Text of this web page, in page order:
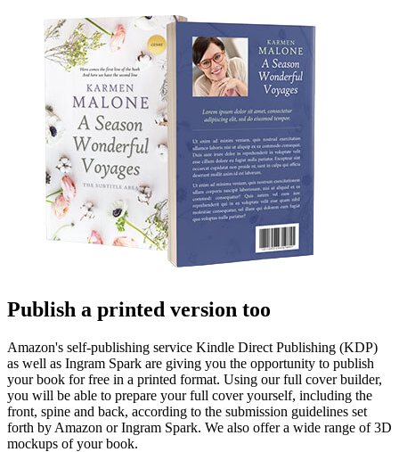
Publish a printed version too
Amazon's self-publishing service Kindle Direct Publishing (KDP)
as well as Ingram Spark are giving you the opportunity to publish
your book for free in a printed format. Using our full cover builder,
you will be able to prepare your full cover yourself, including the
front, spine and back, according to the submission guidelines set
forth by Amazon or Ingram Spark. We also offer a wide range of 3D
mockups of your book.